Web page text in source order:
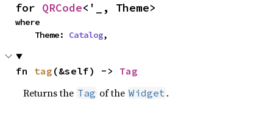
for QRCode<'_, Theme>
where
    Theme:
Catalog,
fn tag (&self) -> Tag
Returns the Tag of the Widget .